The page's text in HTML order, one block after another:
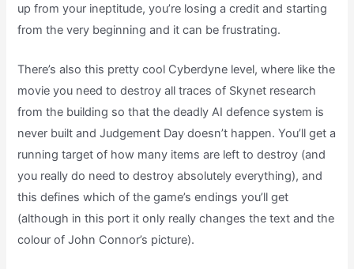
up from your ineptitude, you’re losing a credit and starting
from the very beginning and it can be frustrating.
There’s also this pretty cool Cyberdyne level, where like the
movie you need to destroy all traces of Skynet research
from the building so that the deadly AI defence system is
never built and Judgement Day doesn’t happen. You’ll get a
running target of how many items are left to destroy (and
you really do need to destroy absolutely everything), and
this defines which of the game’s endings you’ll get
(although in this port it only really changes the text and the
colour of John Connor’s picture).